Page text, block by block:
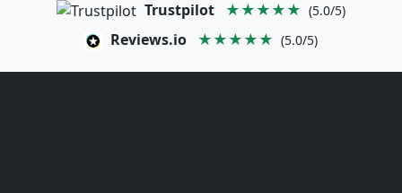
Trustpilot ★★★★★ (5.0/5)
Reviews.io ★★★★★ (5.0/5)